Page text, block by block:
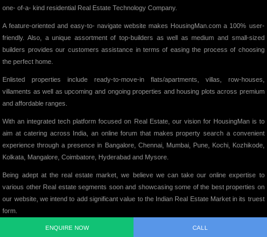
ENQUIRE NOW CALL
one- of-a- kind residential Real Estate Technology Company.
A feature-oriented and easy-to- navigate website makes HousingMan.com a 100% user-
friendly. Also, a unique assortment of top-builders as well as medium and small-sized
builders provides our customers assistance in terms of easing the process of choosing
the perfect home.
Enlisted properties include ready-to-move-in flats/apartments, villas, row-houses,
villaments as well as upcoming and ongoing properties and housing plots across premium
and affordable ranges.
With an integrated tech platform focused on Real Estate, our vision for HousingMan is to
aim at catering across India, an online forum that makes property search a convenient
experience through a presence in Bangalore, Chennai, Mumbai, Pune, Kochi, Kozhikode,
Kolkata, Mangalore, Coimbatore, Hyderabad and Mysore.
Being adept at the real estate market, we believe we can take our online expertise to
various other Real estate segments soon and showcasing some of the best properties on
our website, we intend to add significant value to the Indian Real Estate Market in its truest
form.